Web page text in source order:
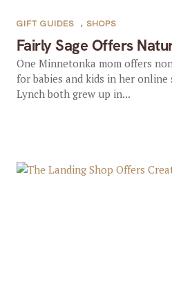
Fairly Sage Offers
GIFT GUIDES , SHOPS
One Minnetonka mom offers
for babies and kids in her online
Lynch both grew up in...